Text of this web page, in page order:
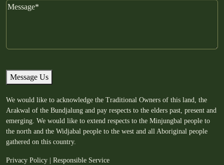
Message
Message Us
We would like to acknowledge the Traditional Owners of this land, the
Arakwal of the Bundjalung and pay respects to the elders past, present and
emerging. We would like to extend respects to the Minjungbal people to
the north and the Widjabal people to the west and all Aboriginal people
gathered on this country.
Privacy Policy Responsible Service